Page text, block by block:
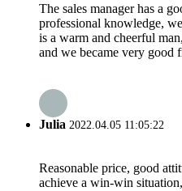
The sales manager has a
professional knowledge,
is a warm and cheerful
and we became very good
Julia 2022.04.05 11:05:22
Reasonable price, good
achieve a win-win